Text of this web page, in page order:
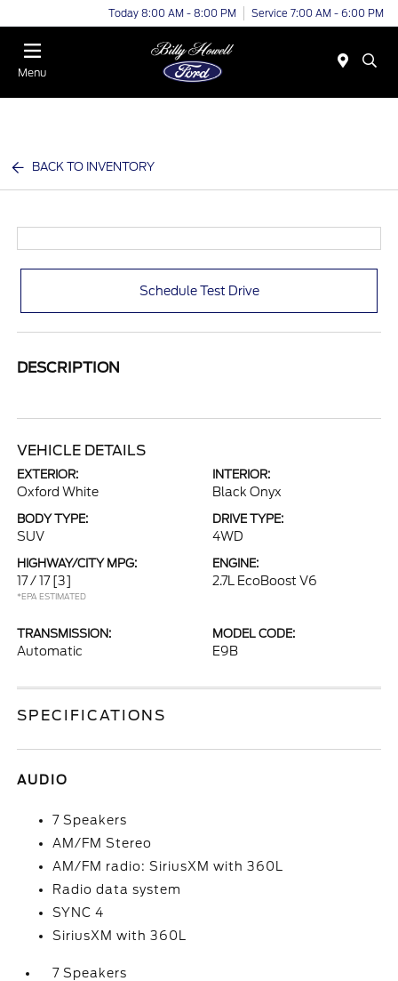
Today 8:00 AM - 8:00 PM Service 7:00 AM - 6:00 PM
Menu
BACK TO INVENTORY
Schedule Test Drive
DESCRIPTION
VEHICLE DETAILS
EXTERIOR:
Oxford White
INTERIOR:
Black Onyx
BODY TYPE:
SUV
DRIVE TYPE:
4WD
HIGHWAY/CITY MPG:
17 / 17 [3]
*EPA ESTIMATED
ENGINE:
2.7L EcoBoost V6
TRANSMISSION:
Automatic
MODEL CODE:
E9B
SPECIFICATIONS
AUDIO
7 Speakers
AM/FM Stereo
AM/FM radio: SiriusXM with 360L
Radio data system
SYNC 4
SiriusXM with 360L
7 Speakers